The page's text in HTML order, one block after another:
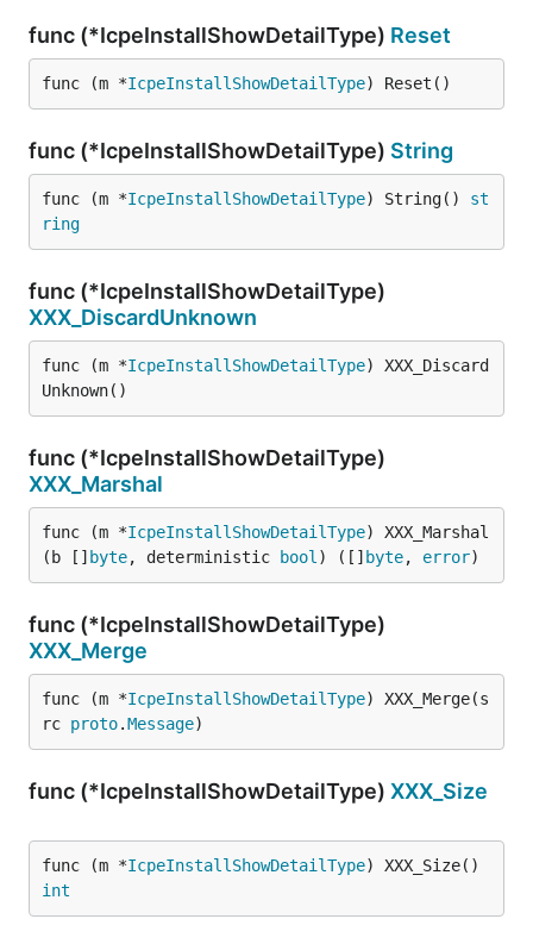
func (*IcpeInstallShowDetailType) Reset
func (m *IcpeInstallShowDetailType) Reset()
func (*IcpeInstallShowDetailType) String
func (m *IcpeInstallShowDetailType) String() st
ring
func (*IcpeInstallShowDetailType)
XXX_DiscardUnknown
func (m *IcpeInstallShowDetailType) XXX_Discard
Unknown()
func (*IcpeInstallShowDetailType)
XXX_Marshal
func (m *IcpeInstallShowDetailType) XXX_Marshal
(b [] byte, deterministic bool ) ([] byte, error)
func (*IcpeInstallShowDetailType)
XXX_Merge
func (m *IcpeInstallShowDetailType) XXX_Merge(s
rc proto.Message)
func (*IcpeInstallShowDetailType) XXX_Size
func (m *IcpeInstallShowDetailType
int